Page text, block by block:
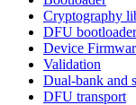
Cryptography
DFU bootloader
Device
Validation
Dual-bank and
DFU transport